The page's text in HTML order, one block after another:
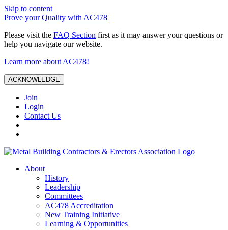
Skip to content
Prove your Quality with AC478
Please visit the FAQ Section first as it may answer your questions or
help you navigate our website.
Learn more about AC478!
ACKNOWLEDGE
Join
Login
Contact Us
About
History
Leadership
Committees
AC478 Accreditation
New Training Initiative
Learning & Opportunities